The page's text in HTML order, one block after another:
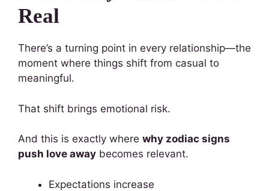
Real
There’s a turning point in every relationship—the
moment where things shift from casual to
meaningful.
That shift brings emotional risk.
And this is exactly where why zodiac signs
push love away becomes relevant.
Expectations increase